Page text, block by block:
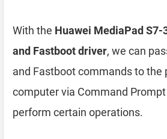
With the Huawei MediaPad S7-
and Fastboot driver, we can
and Fastboot commands to the
computer via Command Prompt
perform certain operations.